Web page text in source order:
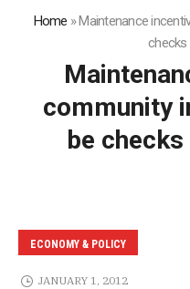
Home »Maintenance
checks
community
be
ECONOMY & POLICY
JANUARY 1, 2012